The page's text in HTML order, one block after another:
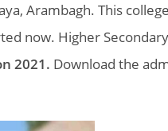
Arambagh. This
now. Higher
2021. Download the